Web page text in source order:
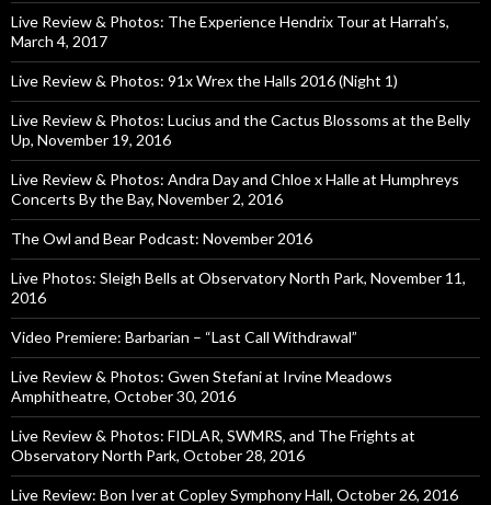
Live Review & Photos: The Experience Hendrix Tour at Harrah’s,
March 4, 2017
Live Review & Photos: 91x Wrex the Halls 2016 (Night 1)
Live Review & Photos: Lucius and the Cactus Blossoms at the Belly
Up, November 19, 2016
Live Review & Photos: Andra Day and Chloe x Halle at Humphreys
Concerts By the Bay, November 2, 2016
The Owl and Bear Podcast: November 2016
Live Photos: Sleigh Bells at Observatory North Park, November 11,
2016
Video Premiere: Barbarian – “Last Call Withdrawal”
Live Review & Photos: Gwen Stefani at Irvine Meadows
Amphitheatre, October 30, 2016
Live Review & Photos: FIDLAR, SWMRS, and The Frights at
Observatory North Park, October 28, 2016
Live Review: Bon Iver at Copley Symphony Hall, October 26, 2016